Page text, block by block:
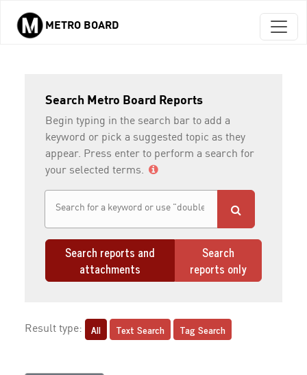
Skip to main content
METRO BOARD
Search Metro Board Reports
Begin typing in the search bar to add a
keyword or pick a suggested topic as they
appear. Press enter to perform a search for
your selected terms.
Search reports and
attachments
Search
reports only
Result type: All Text Search Tag Search